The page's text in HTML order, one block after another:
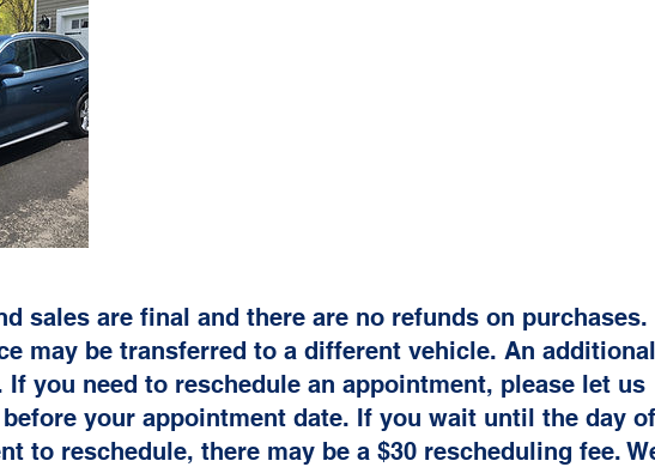
sales are final and there are no refunds on purchases.
may be transferred to a different vehicle. An additional
If you need to reschedule an appointment, please let us
your appointment date. If you wait until the day of
to reschedule, there may be a $30 rescheduling fee.